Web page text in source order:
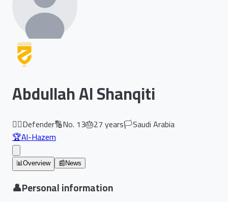
Abdullah Al Shanqiti
🏃‍♂️Defender🔢No. 13🎂27years🏳️Saudi Arabia
🏆Al-Hazem
📊Overview 📰 News
👤Personal information